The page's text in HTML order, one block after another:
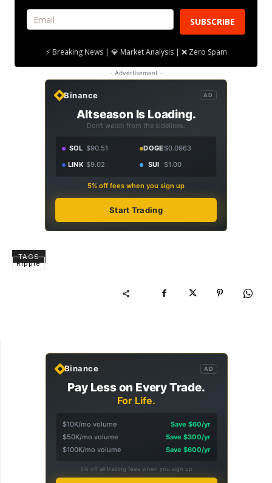
SUBSCRIBE
⚡ Breaking News | 💎 Market Analysis | ❌ Zero Spam
- Advertisement -
Binance AD
Altseason Is Loading.
Don't watch from the sidelines.
SOL $90.51 DOGE$0.0963
LINK $9.02 SUI $1.00
5% off fees when you sign up
Start Trading
TAGS
Ripple
Binance AD
Pay Less on Every Trade.
For Life.
$10K/mo volume
Save $60/yr
$50K/mo volume
Save $300/yr
$100K/mo volume
Save $600/yr
5% off all trading fees when you sign up